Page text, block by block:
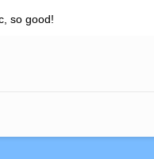
so good!